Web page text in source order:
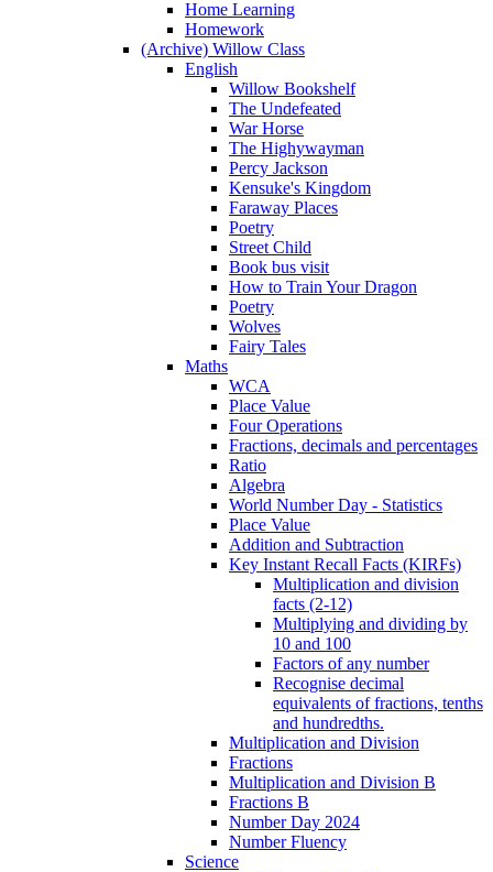
Home Learning
Homework
(Archive) Willow Class
English
Willow Bookshelf
The Undefeated
War Horse
The Highywayman
Percy Jackson
Kensuke's Kingdom
Faraway Places
Poetry
Street Child
Book bus visit
How to Train Your Dragon
Poetry
Wolves
Fairy Tales
Maths
WCA
Place Value
Four Operations
Fractions, decimals and percentages
Ratio
Algebra
World Number Day - Statistics
Place Value
Addition and Subtraction
Key Instant Recall Facts (KIRFs)
Multiplication and division
facts (2-12)
Multiplying and dividing by
10 and 100
Factors of any number
Recognise decimal
equivalents of fractions, tenths
and hundredths.
Multiplication and Division
Fractions
Multiplication and Division B
Fractions B
Number Day 2024
Number Fluency
Science